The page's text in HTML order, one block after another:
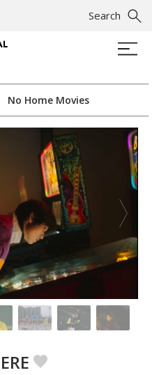
Search
No Home Movies